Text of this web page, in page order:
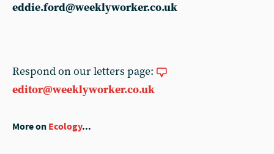
eddie.ford@weeklyworker.co.uk
Respond on our letters page:
editor@weeklyworker.co.uk
More on Ecology...